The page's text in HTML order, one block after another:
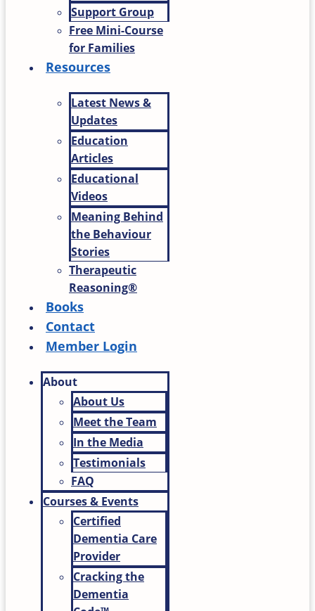
Support Group
Free Mini-Course
for Families
Resources
Latest News &
Updates
Education
Articles
Educational
Videos
Meaning Behind
the Behaviour
Stories
Therapeutic
Reasoning®
Books
Contact
Member Login
About
About Us
Meet the Team
In the Media
Testimonials
FAQ
Courses & Events
Certified
Dementia Care
Provider
Cracking the
Dementia